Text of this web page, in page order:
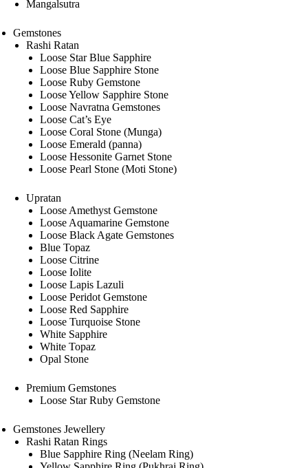
Mangalsutra
Gemstones
Rashi Ratan
Loose Star Blue Sapphire
Loose Blue Sapphire Stone
Loose Ruby Gemstone
Loose Yellow Sapphire Stone
Loose Navratna Gemstones
Loose Cat’s Eye
Loose Coral Stone (Munga)
Loose Emerald (panna)
Loose Hessonite Garnet Stone
Loose Pearl Stone (Moti Stone)
Upratan
Loose Amethyst Gemstone
Loose Aquamarine Gemstone
Loose Black Agate Gemstones
Blue Topaz
Loose Citrine
Loose Iolite
Loose Lapis Lazuli
Loose Peridot Gemstone
Loose Red Sapphire
Loose Turquoise Stone
White Sapphire
White Topaz
Opal Stone
Premium Gemstones
Loose Star Ruby Gemstone
Gemstones Jewellery
Rashi Ratan Rings
Blue Sapphire Ring (Neelam Ring)